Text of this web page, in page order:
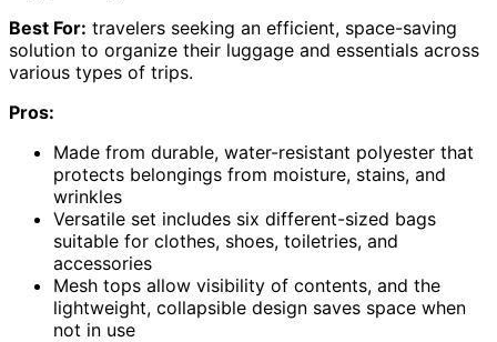
Best For: travelers seeking an efficient, space-saving
solution to organize their luggage and essentials across
various types of trips.
Pros:
Made from durable, water-resistant polyester that
protects belongings from moisture, stains, and
wrinkles
Versatile set includes six different-sized bags
suitable for clothes, shoes, toiletries, and
accessories
Mesh tops allow visibility of contents, and the
lightweight, collapsible design saves space when
not in use